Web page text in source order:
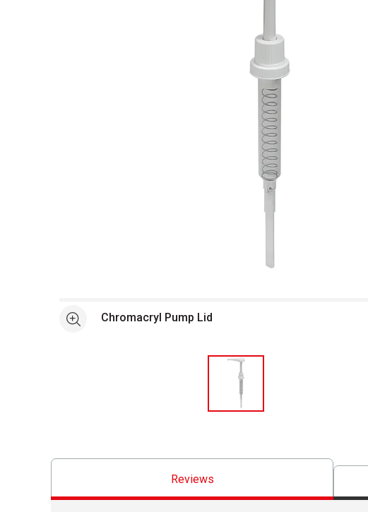
See moreChromacryl Pump Lid
Reviews